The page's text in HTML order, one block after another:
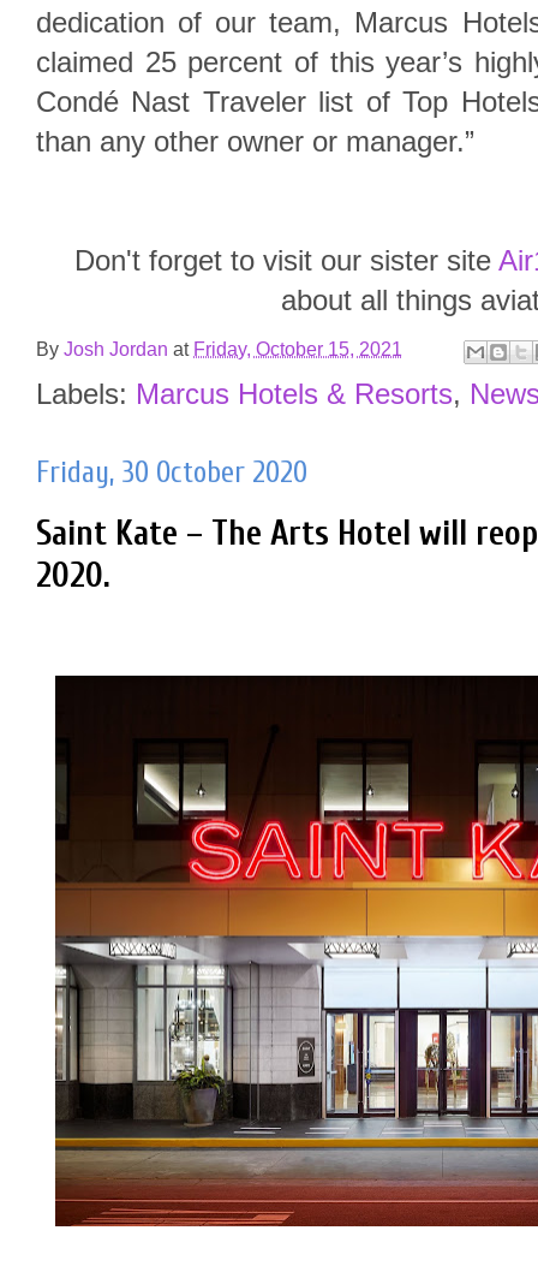
dedication of our team, Marcus
claimed 25 percent of this year’s
Condé Nast Traveler list of Top
than any other owner or manager.”
Don't forget to visit our sister site
about all things
By Josh Jordan at Friday, October 15, 2021
Labels: Marcus Hotels & Resorts,
Friday, 30 October 2020
Saint Kate – The Arts Hotel will
2020.